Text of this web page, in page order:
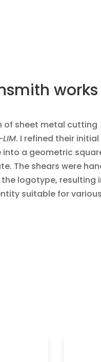
works
of sheet metal cutting
LIM. I refined their initial
a geometric
The shears were
logotype, resulting
suitable for various